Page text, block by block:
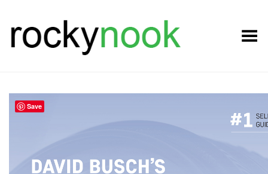
Toggle Menu
Save